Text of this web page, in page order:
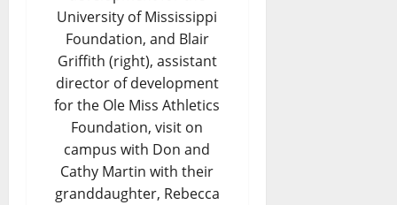
University of Mississippi
Foundation, and Blair
Griffith (right), assistant
director of development
for the Ole Miss Athletics
Foundation, visit on
campus with Don and
Cathy Martin with their
granddaughter, Rebecca